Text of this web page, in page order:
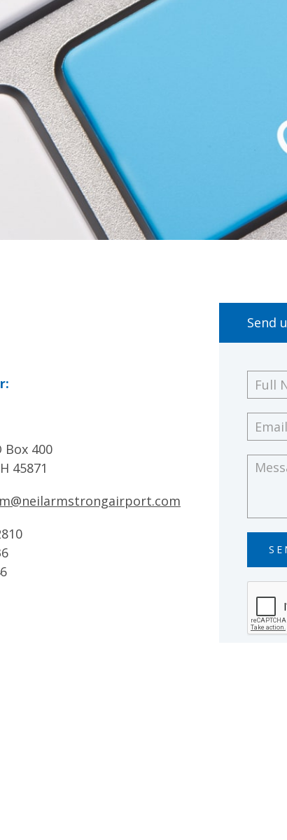
Box 400
45871
Send
Full
Name
* Email
*